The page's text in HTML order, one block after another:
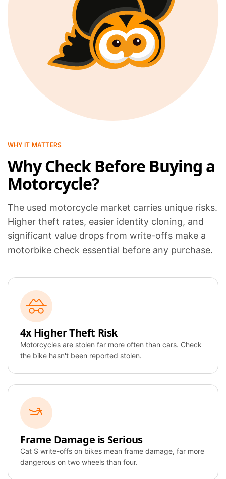
WHY IT MATTERS
Why Check Before Buying a
Motorcycle?
The used motorcycle market carries unique risks.
Higher theft rates, easier identity cloning, and
significant value drops from write-offs make a
motorbike check essential before any purchase.
4x Higher Theft Risk
Motorcycles are stolen far more often than cars. Check
the bike hasn't been reported stolen.
Frame Damage is Serious
Cat S write-offs on bikes mean frame damage, far more
dangerous on two wheels than four.